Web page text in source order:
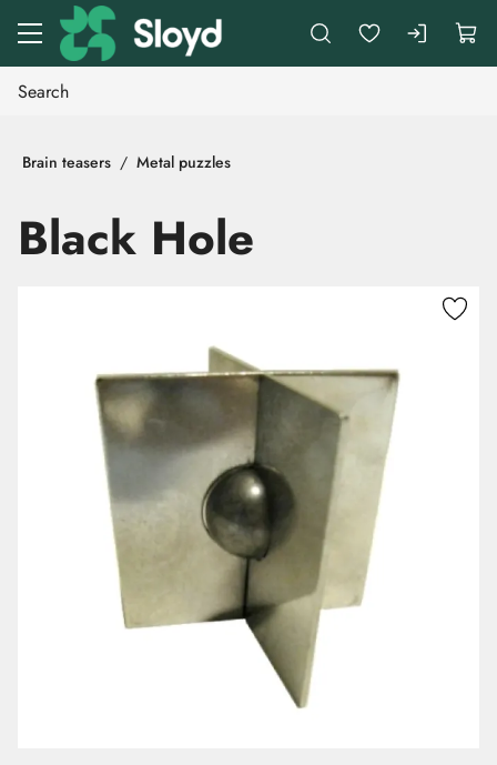
Go to main content
Brain teasers Metal puzzles
Black Hole